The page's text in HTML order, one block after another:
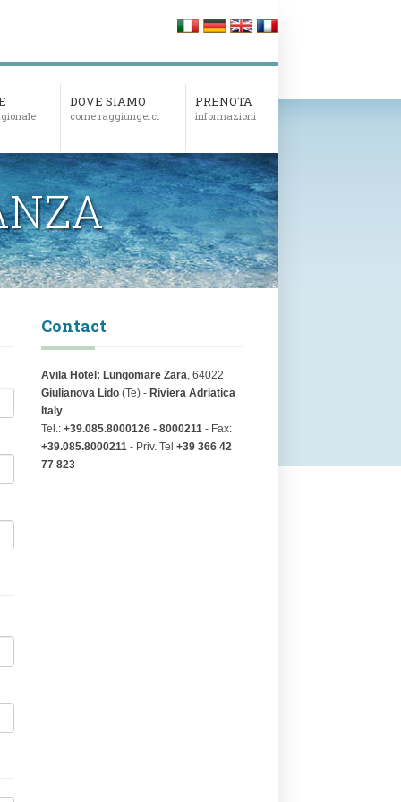
DOVE SIAMO
come raggiungerci
PRENOTA
informazioni
Contact
Avila Hotel: Lungomare Zara, 64022
Giulianova Lido (Te) - Riviera Adriatica
Italy
Tel.: +39.085.8000126 - 8000211 - Fax:
+39.085.8000211 - Priv. Tel +39 366 42
77 823